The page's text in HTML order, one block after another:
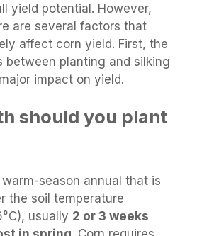
yield potential. However,
are several factors that
affect corn yield. First, the
between planting and silking
impact on yield.
should you plant
season annual that is
the soil temperature
usually 2 or 3 weeks